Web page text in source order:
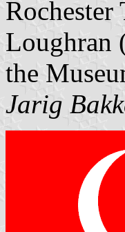
Rochester
Loughran
the
Jarig